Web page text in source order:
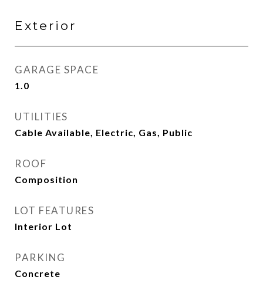
Exterior
GARAGE SPACE
1.0
UTILITIES
Cable Available, Electric, Gas, Public
ROOF
Composition
LOT FEATURES
Interior Lot
PARKING
Concrete